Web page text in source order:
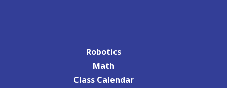
Robotics
Math
Class Calendar